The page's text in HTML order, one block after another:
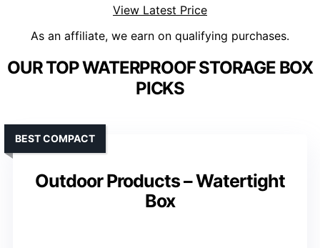
View Latest Price
As an affiliate, we earn on qualifying purchases.
OUR TOP WATERPROOF STORAGE BOX
PICKS
Outdoor Products – Watertight
Box
BEST COMPACT